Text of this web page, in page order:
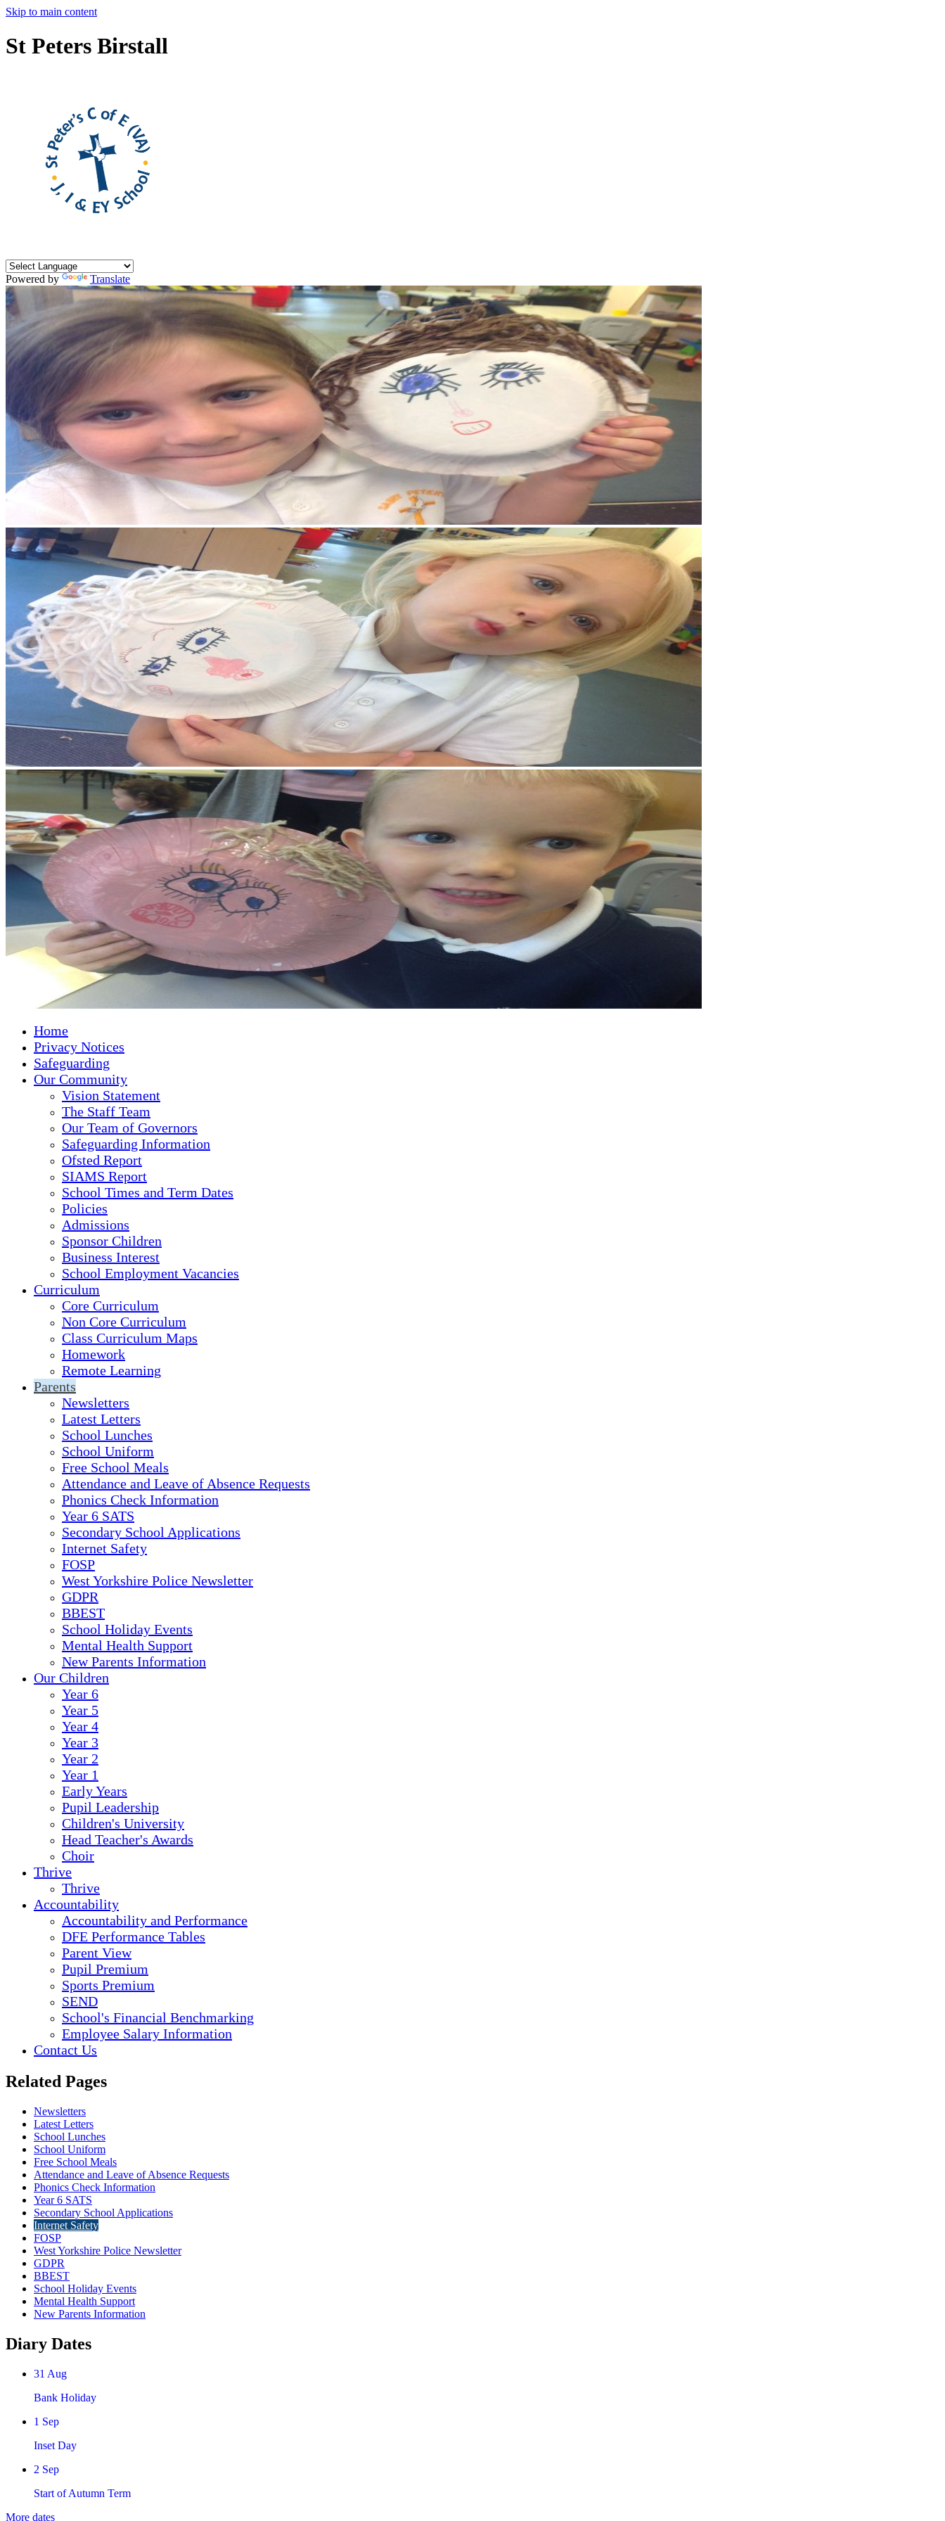
Skip to main content
St Peters Birstall
Powered by Translate
Home
Privacy Notices
Safeguarding
Our Community
Vision Statement
The Staff Team
Our Team of Governors
Safeguarding Information
Ofsted Report
SIAMS Report
School Times and Term Dates
Policies
Admissions
Sponsor Children
Business Interest
School Employment Vacancies
Curriculum
Core Curriculum
Non Core Curriculum
Class Curriculum Maps
Homework
Remote Learning
Parents
Newsletters
Latest Letters
School Lunches
School Uniform
Free School Meals
Attendance and Leave of Absence Requests
Phonics Check Information
Year 6 SATS
Secondary School Applications
Internet Safety
FOSP
West Yorkshire Police Newsletter
GDPR
BBEST
School Holiday Events
Mental Health Support
New Parents Information
Our Children
Year 6
Year 5
Year 4
Year 3
Year 2
Year 1
Early Years
Pupil Leadership
Children's University
Head Teacher's Awards
Choir
Thrive
Thrive
Accountability
Accountability and Performance
DFE Performance Tables
Parent View
Pupil Premium
Sports Premium
SEND
School's Financial Benchmarking
Employee Salary Information
Contact Us
Related Pages
Newsletters
Latest Letters
School Lunches
School Uniform
Free School Meals
Attendance and Leave of Absence Requests
Phonics Check Information
Year 6 SATS
Secondary School Applications
Internet Safety
FOSP
West Yorkshire Police Newsletter
GDPR
BBEST
School Holiday Events
Mental Health Support
New Parents Information
Diary Dates
31 Aug
Bank Holiday
1 Sep
Inset Day
2 Sep
Start of Autumn Term
More dates